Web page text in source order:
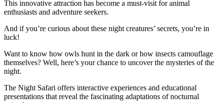
This innovative attraction has become a must-visit for animal
enthusiasts and adventure seekers.
And if you’re curious about these night creatures’ secrets, you’re in
luck!
Want to know how owls hunt in the dark or how insects camouflage
themselves? Well, here’s your chance to uncover the mysteries of the
night.
The Night Safari offers interactive experiences and educational
presentations that reveal the fascinating adaptations of nocturnal